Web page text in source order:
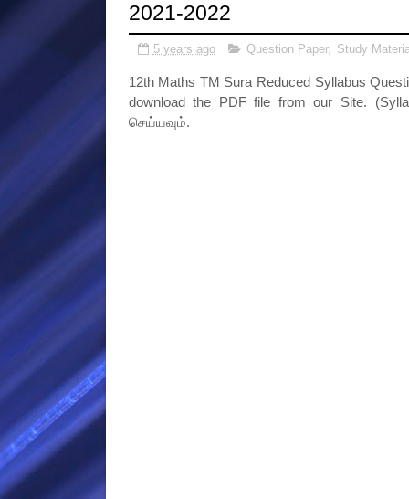
2021-2022
5 years ago Question Paper, Study
12th Maths TM Sura Reduced Syllabus
download the PDF file from our Site.
செய்யவும்.